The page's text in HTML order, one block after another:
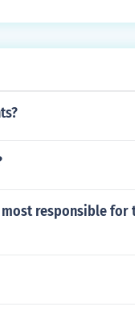
responsible